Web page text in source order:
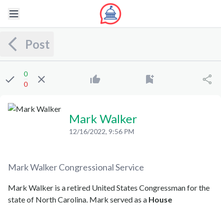
Post
0
0
Mark Walker
12/16/2022, 9:56 PM
Mark WalkerCongressional Service
Mark Walker is a retired United States Congressman for the
state of North Carolina. Mark served as a House